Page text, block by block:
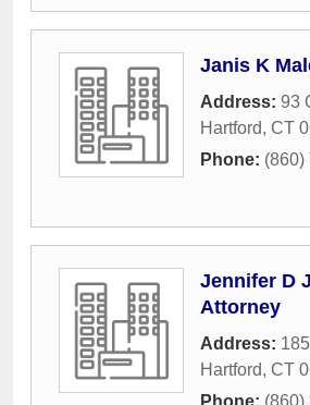
Janis K
Address: 93
Hartford, CT
Phone: (860)
Jennifer D
Attorney
Address:
Hartford, CT
Phone: (860)